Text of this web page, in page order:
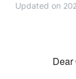
Updated on
Dear